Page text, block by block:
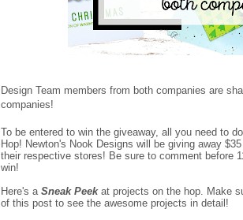
Design Team members from both companies are
companies!
To be entered to win the giveaway, all you need to
Hop! Newton's Nook Designs will be giving away
their respective stores! Be sure to comment before
win!
Here's a Sneak Peekat projects on the hop. Make
of this post to see the awesome projects in detail!